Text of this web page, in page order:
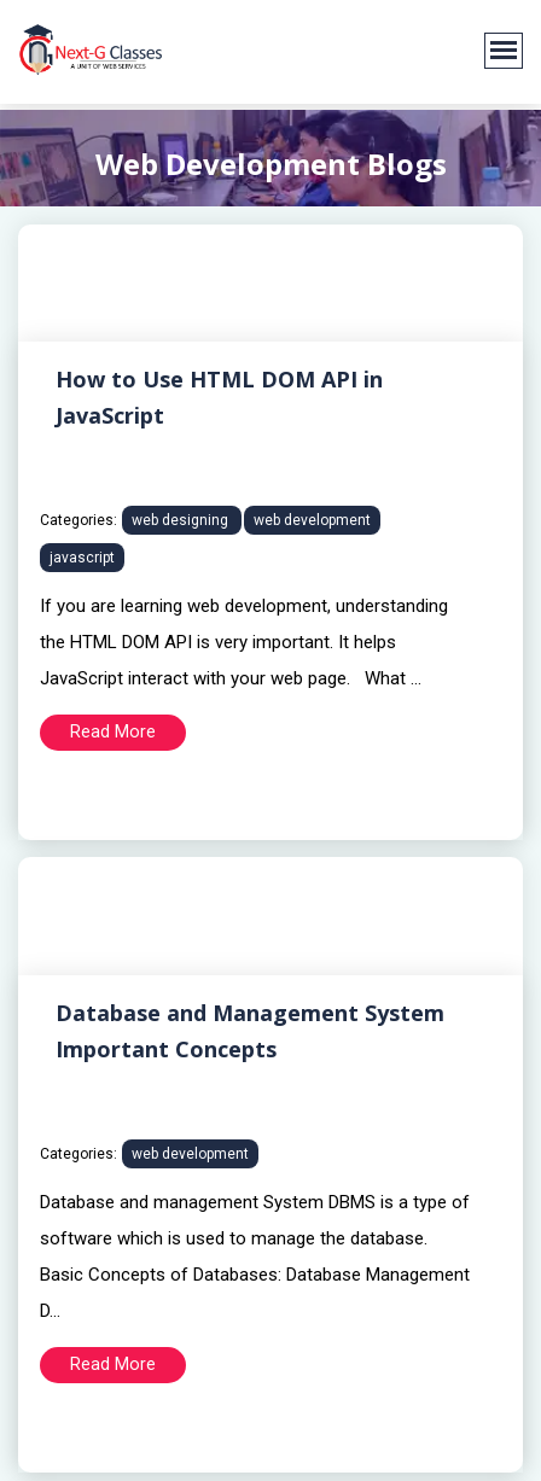
Web Development Blogs
How to Use HTML DOM API in
JavaScript
Categories: web designing web development
javascript
If you are learning web development, understanding
the HTML DOM API is very important. It helps
JavaScript interact with your web page. What ...
Read More
Database and Management System
Important Concepts
Categories: web development
Database and management System DBMS is a type of
software which is used to manage the database.
Basic Concepts of Databases: Database Management
D...
Read More